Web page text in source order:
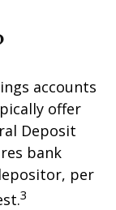
accounts
offer
Deposit
bank
per
3